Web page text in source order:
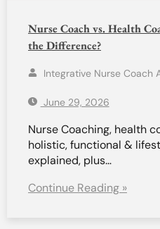
Nurse Coach vs. Health
the Difference?
Integrative Nurse Coach
June 29, 2026
Nurse Coaching, health
holistic, functional &
explained, plus…
Continue Reading »